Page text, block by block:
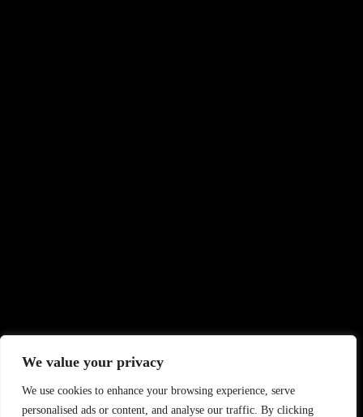
We value your privacy
We use cookies to enhance your browsing experience, serve
personalised ads or content, and analyse our traffic. By clicking